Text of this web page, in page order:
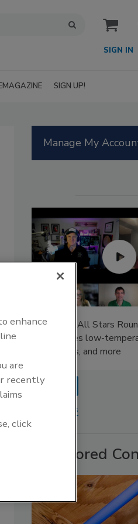
SIGN IN
SIGN UP!
Manage My
Radiant All Stars
discusses low-
systems, and more
More Videos
Sponsored
enhance
are
recently
click